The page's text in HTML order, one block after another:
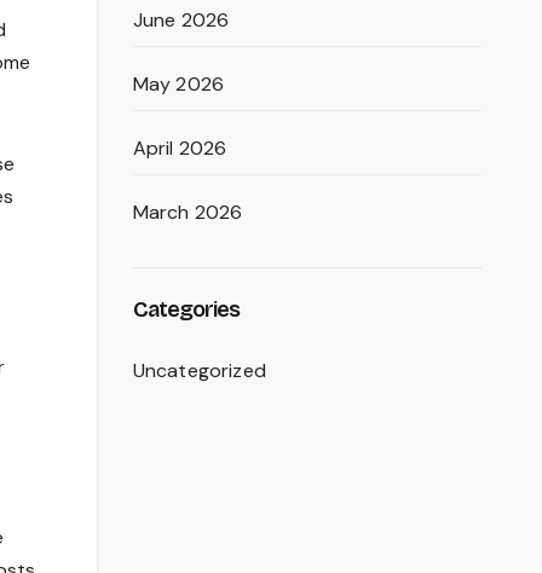
June 2026
May 2026
April 2026
March 2026
Categories
Uncategorized